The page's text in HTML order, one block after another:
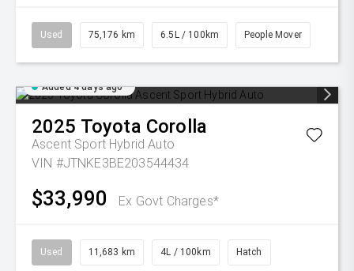
Used 75,176 km 6.5L / 100km People Mover
Added 4 days ago
2025 Toyota Corolla
Ascent Sport Hybrid Auto
VIN #JTNKE3BE203544434
$33,990 Ex Govt Charges*
Used 11,683 km 4L / 100km Hatch